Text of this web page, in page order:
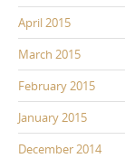
April 2015
March 2015
February 2015
January 2015
December 2014